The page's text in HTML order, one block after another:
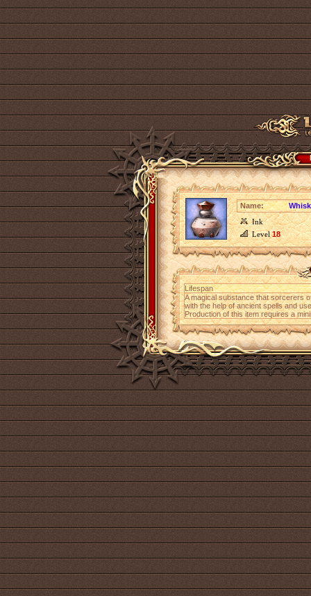
Name:
Ink
Level18
Lifespan
A magical substance that sorcerers
with the help of ancient spells and
Production of this item requires a